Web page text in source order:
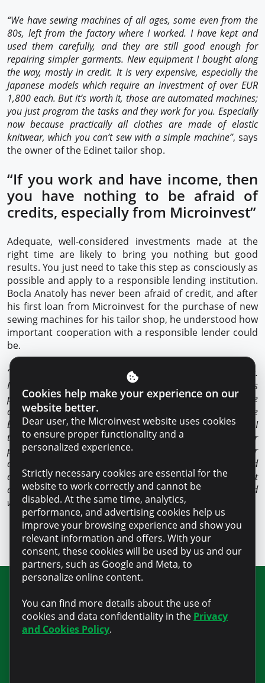
“We have sewing machines of all ages, some even from the
80s, left from the factory where I worked. I have kept and
used them carefully, and they are still good enough for
repairing simpler garments. New equipment I bought along
the way, mostly in credit. It is very expensive, especially the
Japanese models which require an investment of over EUR
1,800 each. But it’s worth it, those are automated machines;
you just program the tasks and they work for you. Especially
now because practically all clothes are made of elastic
knitwear, which you can’t sew with a simple machine”, says
the owner of the Edinet tailor shop.
“If you work and have income, then
you have nothing to be afraid of
credits, especially from Microinvest”
Adequate, well-considered investments made at the
right time are likely to bring you nothing but good
results. You just need to take this step as consciously as
possible and apply to a responsible lending institution.
Bocla Anatoly has never been afraid of credit, and after
his first loan from Microinvest for the purchase of new
sewing machines for his tailor shop, he understood how
important cooperation with a responsible lender could
be.
“I think very highly of credit, if you want to grow, it helps a lot.
My collaboration with Microinvest since the first credit has
proved to be productive in all respects. I explained to the
credit expert my plans and needs, and he offered me the
best solution. It is already my fourth credit. The last one I
took for refinancing, with a higher amount and for a longer
period. I care about my credit history, which is why I never
delayed a creditor, even during the pandemic. We worked
and paid everything on time. The secret of success is not
complicated at all: money should be invested correctly and
wisely, not run to waste”, says Anatolie Bocla confidently.
Join our newsletter for updates and
useful information
Cookies help make your experience on our
website better.
Dear user, the Microinvest website uses cookies
to ensure proper functionality and a
personalized experience.
Strictly necessary cookies are essential for the
website to work correctly and cannot be
disabled. At the same time, analytics,
performance, and advertising cookies help us
improve your browsing experience and show you
relevant information and offers. With your
consent, these cookies will be used by us and our
partners, such as Google and Meta, to
personalize online content.
You can find more details about the use of
cookies and data confidentiality in the Privacy
and Cookies Policy.